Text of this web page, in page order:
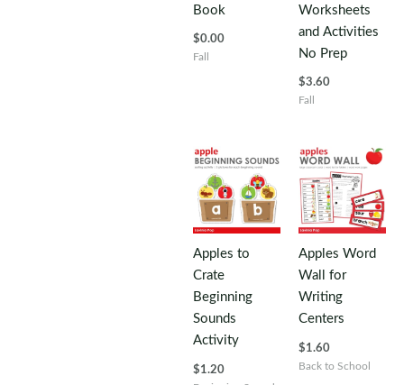
Book
$0.00
Fall
Worksheets
and Activities
No Prep
$3.60
Fall
Apples to
Crate
Beginning
Sounds
Activity
$1.20
Apples Word
Wall for
Writing
Centers
$1.60
Back to School